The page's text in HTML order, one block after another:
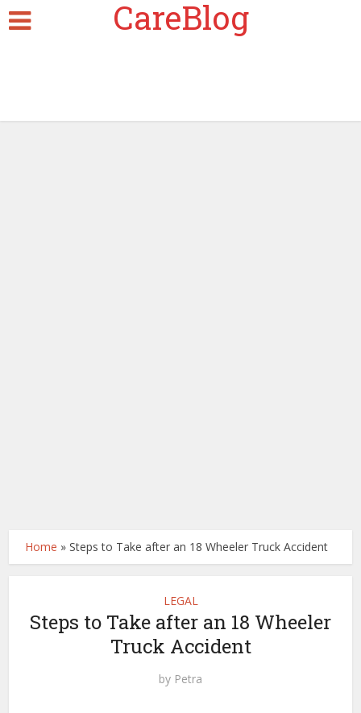
CareBlog
Home »Steps to Take after an 18 Wheeler Truck Accident
LEGAL
Steps to Take after an 18 Wheeler
Truck Accident
by Petra